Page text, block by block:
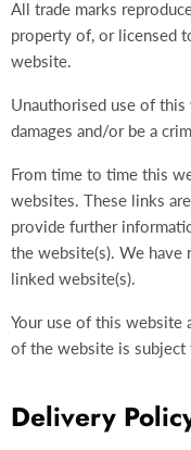
All trade marks
property of, or licensed
website.
Unauthorised use of
damages and/or be a
From time to time this
websites. These links
provide further
the website(s). We
linked website(s).
Your use of this website
of the website is subject
Delivery